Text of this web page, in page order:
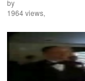
by
1964 views,